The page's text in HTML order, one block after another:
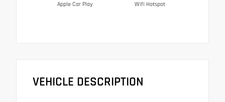
Apple Car Play Wifi Hotspot
VEHICLE DESCRIPTION